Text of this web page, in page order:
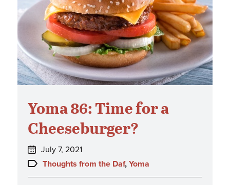
Yoma 86: Time for a
Cheeseburger?
Posted
on:
July 7, 2021
Topics:
Thoughts from the Daf, Yoma